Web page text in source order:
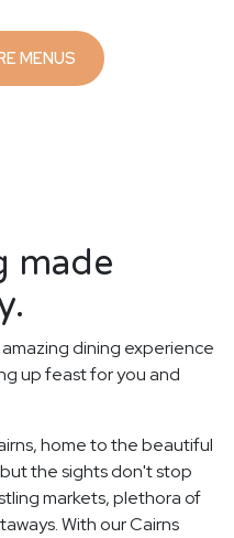
MORE MENUS
made
dining experience
up feast for you and
home to the beautiful
the sights don't stop
markets, plethora of
With our Cairns